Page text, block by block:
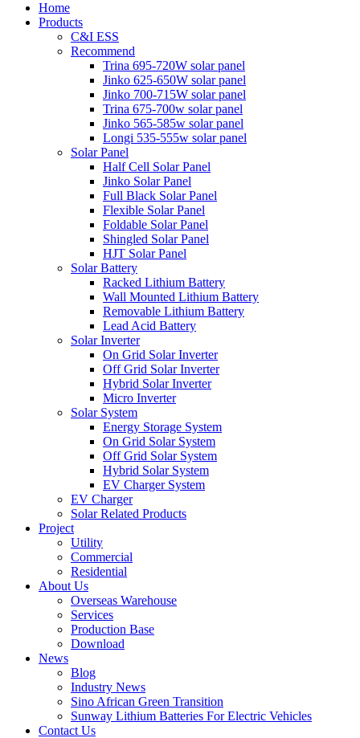
Home
Products
C&I ESS
Recommend
Trina 695-720W solar panel
Jinko 625-650W solar panel
Jinko 700-715W solar panel
Trina 675-700w solar panel
Jinko 565-585w solar panel
Longi 535-555w solar panel
Solar Panel
Half Cell Solar Panel
Jinko Solar Panel
Full Black Solar Panel
Flexible Solar Panel
Foldable Solar Panel
Shingled Solar Panel
HJT Solar Panel
Solar Battery
Racked Lithium Battery
Wall Mounted Lithium Battery
Removable Lithium Battery
Lead Acid Battery
Solar Inverter
On Grid Solar Inverter
Off Grid Solar Inverter
Hybrid Solar Inverter
Micro Inverter
Solar System
Energy Storage System
On Grid Solar System
Off Grid Solar System
Hybrid Solar System
EV Charger System
EV Charger
Solar Related Products
Project
Utility
Commercial
Residential
About Us
Overseas Warehouse
Services
Production Base
Download
News
Blog
Industry News
Sino African Green Transition
Sunway Lithium Batteries For Electric Vehicles
Contact Us